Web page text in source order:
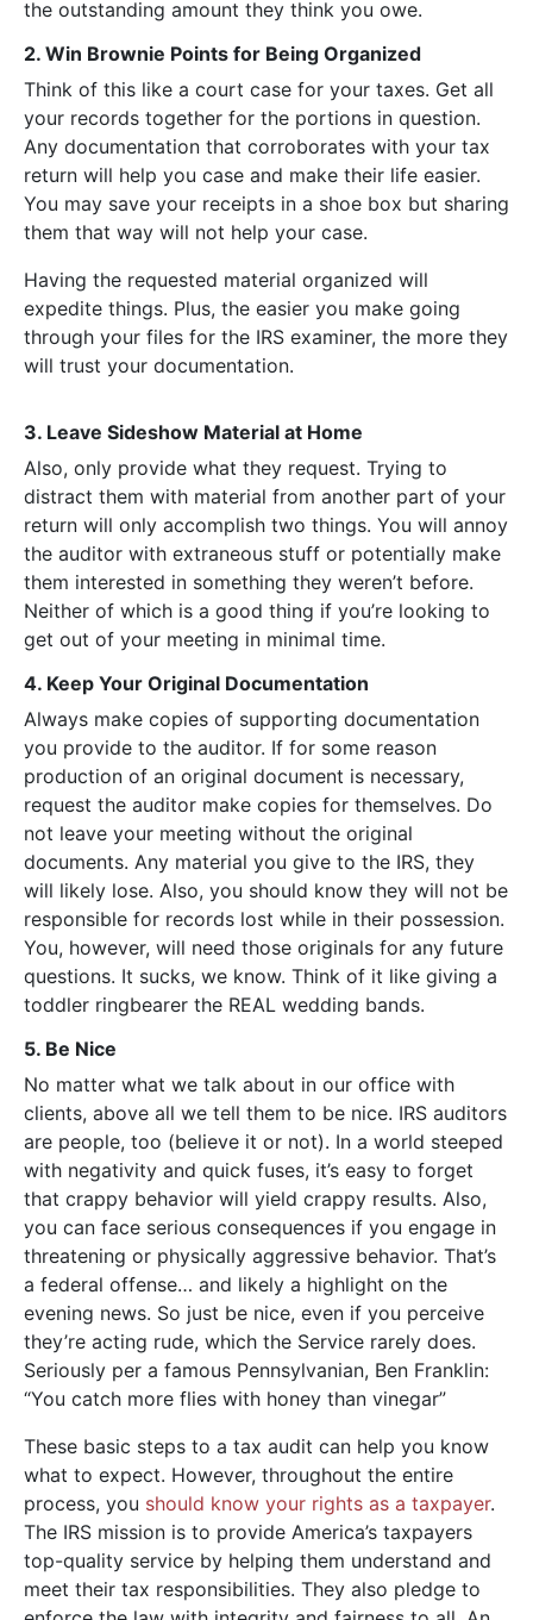
the outstanding amount they think you owe.
2. Win Brownie Points for Being Organized
Think of this like a court case for your taxes. Get all
your records together for the portions in question.
Any documentation that corroborates with your tax
return will help you case and make their life easier.
You may save your receipts in a shoe box but sharing
them that way will not help your case.
Having the requested material organized will
expedite things. Plus, the easier you make going
through your files for the IRS examiner, the more they
will trust your documentation.
3. Leave Sideshow Material at Home
Also, only provide what they request. Trying to
distract them with material from another part of your
return will only accomplish two things. You will annoy
the auditor with extraneous stuff or potentially make
them interested in something they weren’t before.
Neither of which is a good thing if you’re looking to
get out of your meeting in minimal time.
4. Keep Your Original Documentation
Always make copies of supporting documentation
you provide to the auditor. If for some reason
production of an original document is necessary,
request the auditor make copies for themselves. Do
not leave your meeting without the original
documents. Any material you give to the IRS, they
will likely lose. Also, you should know they will not be
responsible for records lost while in their possession.
You, however, will need those originals for any future
questions. It sucks, we know. Think of it like giving a
toddler ringbearer the REAL wedding bands.
5. Be Nice
No matter what we talk about in our office with
clients, above all we tell them to be nice. IRS auditors
are people, too (believe it or not). In a world steeped
with negativity and quick fuses, it’s easy to forget
that crappy behavior will yield crappy results. Also,
you can face serious consequences if you engage in
threatening or physically aggressive behavior. That’s
a federal offense… and likely a highlight on the
evening news. So just be nice, even if you perceive
they’re acting rude, which the Service rarely does.
Seriously per a famous Pennsylvanian, Ben Franklin:
“You catch more flies with honey than vinegar”
These basic steps to a tax audit can help you know
what to expect. However, throughout the entire
process, you should know your rights as a taxpayer.
The IRS mission is to provide America’s taxpayers
top-quality service by helping them understand and
meet their tax responsibilities. They also pledge to